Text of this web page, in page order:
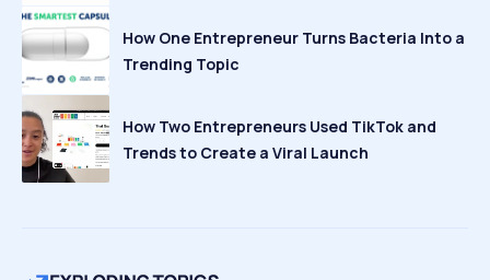
How One Entrepreneur Turns Bacteria Into a
Trending Topic
How Two Entrepreneurs Used TikTok and
Trends to Create a Viral Launch